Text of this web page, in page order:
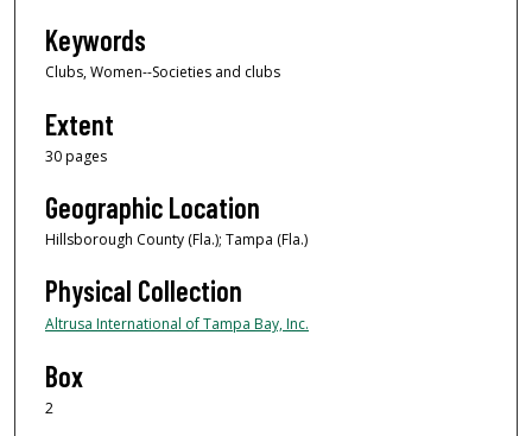
Keywords
Clubs, Women--Societies and clubs
Extent
30 pages
Geographic Location
Hillsborough County (Fla.); Tampa (Fla.)
Physical Collection
Altrusa International of Tampa Bay, Inc.
Box
2